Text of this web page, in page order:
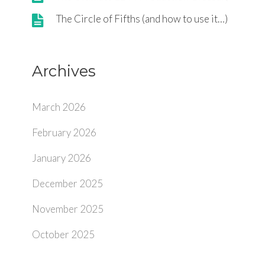
The Circle of Fifths (and how to use it…)
Archives
March 2026
February 2026
January 2026
December 2025
November 2025
October 2025